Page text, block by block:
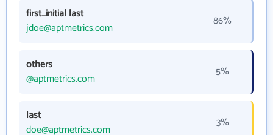
first_initial last
jdoe@aptmetrics.com
86%
others
@aptmetrics.com
5%
last
doe@aptmetrics.com
3%